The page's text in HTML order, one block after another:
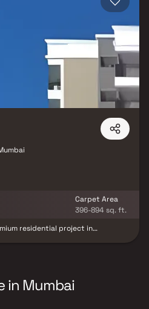
Carpet Area
396-894 sq. ft.
residential project in
to invest in homes for sale in
of quality construction, thoughtful
in Mumbai